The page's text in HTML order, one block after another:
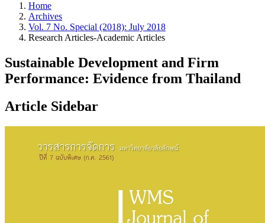
Home
Archives
Vol. 7 No. Special (2018): July 2018
Research Articles-Academic Articles
Sustainable Development and Firm
Performance: Evidence from Thailand
Article Sidebar